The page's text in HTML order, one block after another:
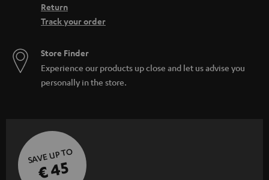
Return
Track your order
Store Finder
Experience our products up close and let us advise you
personally in the store.
SAVE UP TO
€ 45